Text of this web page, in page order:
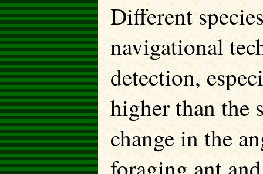
Different
navigational
detection,
higher than the
change in the